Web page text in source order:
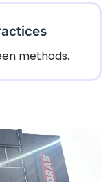
methods.